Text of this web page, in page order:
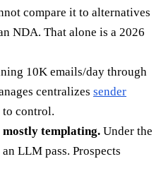
compare it to alternatives
NDA. That alone is a 2026
10K emails/day through
centralizes sender
to control.
templating. Under the
LLM pass. Prospects